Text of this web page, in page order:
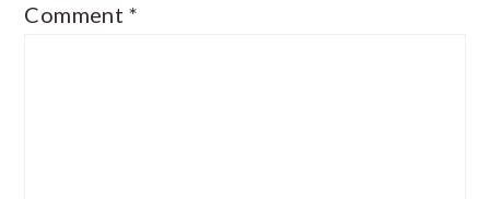
Comment *